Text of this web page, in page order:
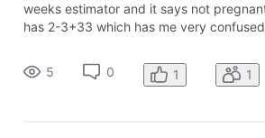
weeks estimator and it says not
has 2-3+33 which has me very
appreciated
5 0 1 1